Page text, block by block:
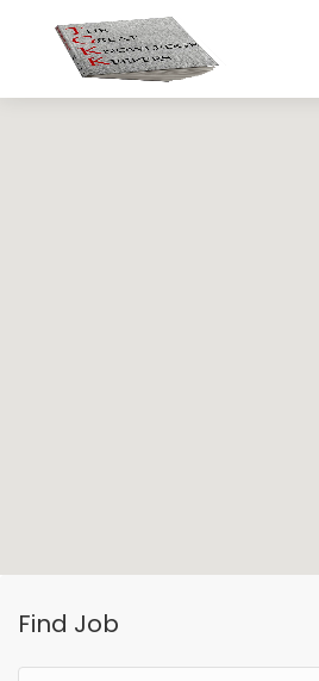
Find Job